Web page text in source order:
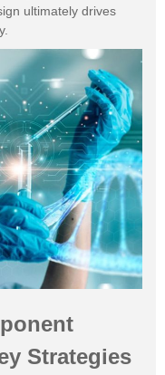
ultimately drives
Strategies